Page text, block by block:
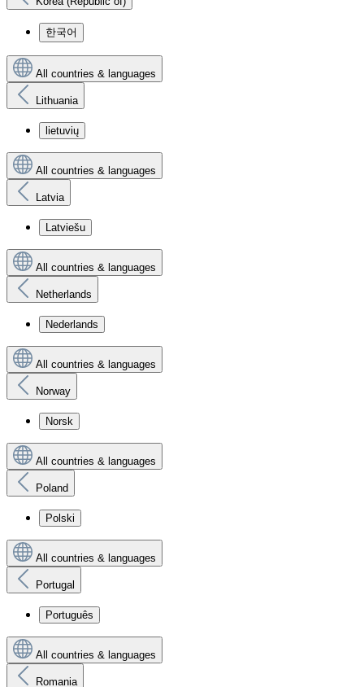
한국어
All countries & languages
Lithuania
lietuvių
All countries & languages
Latvia
Latviešu
All countries & languages
Netherlands
Nederlands
All countries & languages
Norway
Norsk
All countries & languages
Poland
Polski
All countries & languages
Portugal
Português
All countries & languages
Romania